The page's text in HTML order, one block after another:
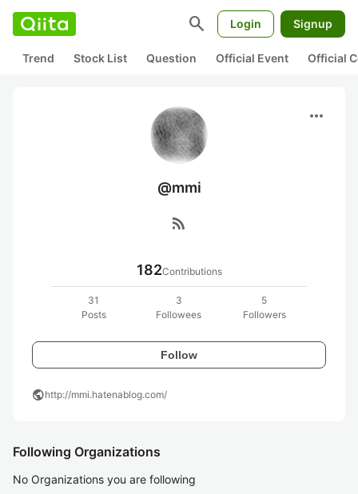
search Login Signup
Trend Stock List Question Official Event Official
more_horiz
@mmi
rss_feed
182Contributions
31
Posts
3
Followees
5
Followers
Follow
publichttp://mmi.hatenablog.com/
Following Organizations
No Organizations you are following